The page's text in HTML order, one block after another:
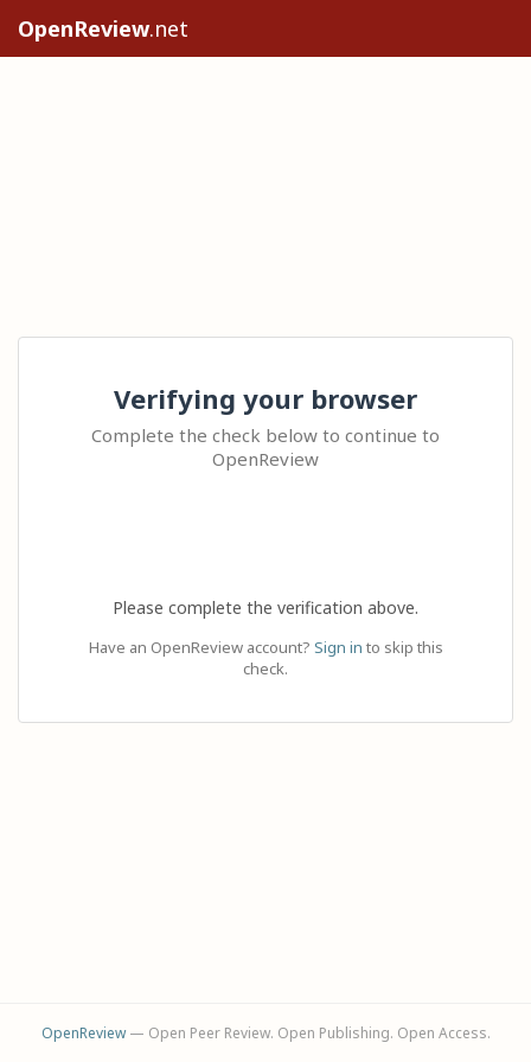
OpenReview.net
Verifying your browser
Complete the check below to continue to
OpenReview
Please complete the verification above.
Have an OpenReview account? Sign in to skip this
check.
OpenReview— Open Peer Review. Open Publishing. Open Access.